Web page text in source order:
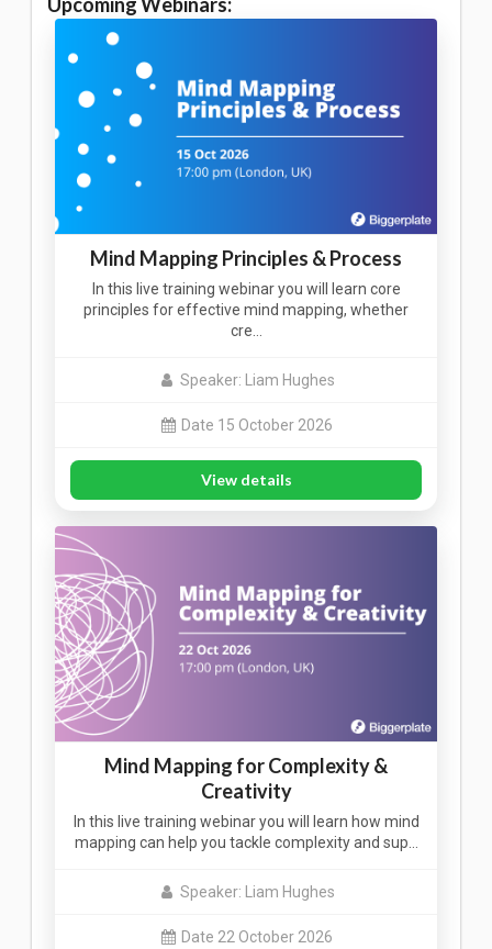
Mind Mapping Principles & Process
In this live training webinar you will learn core
principles for effective mind mapping, whether
cre…
Speaker: Liam Hughes
Date 15 October 2026
View details
Mind Mapping for Complexity &
Creativity
In this live training webinar you will learn how mind
mapping can help you tackle complexity and sup…
Speaker: Liam Hughes
Date 22 October 2026